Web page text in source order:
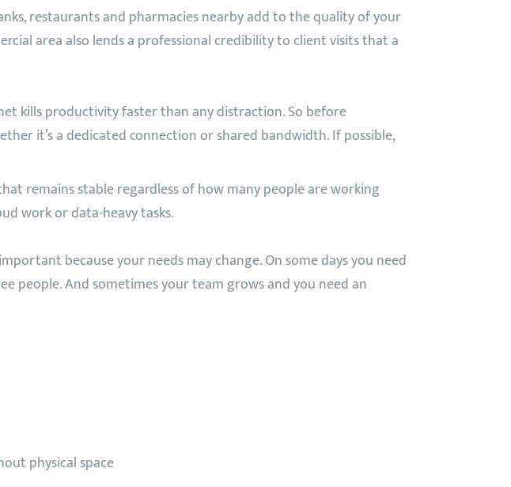
restaurants and pharmacies nearby add to the quality of your
area also lends a professional credibility to client visits that a
kills productivity faster than any distraction. So before
it’s a dedicated connection or shared bandwidth. If possible,
remains stable regardless of how many people are working
work or data-heavy tasks.
because your needs may change. On some days you need
people. And sometimes your team grows and you need an
physical space